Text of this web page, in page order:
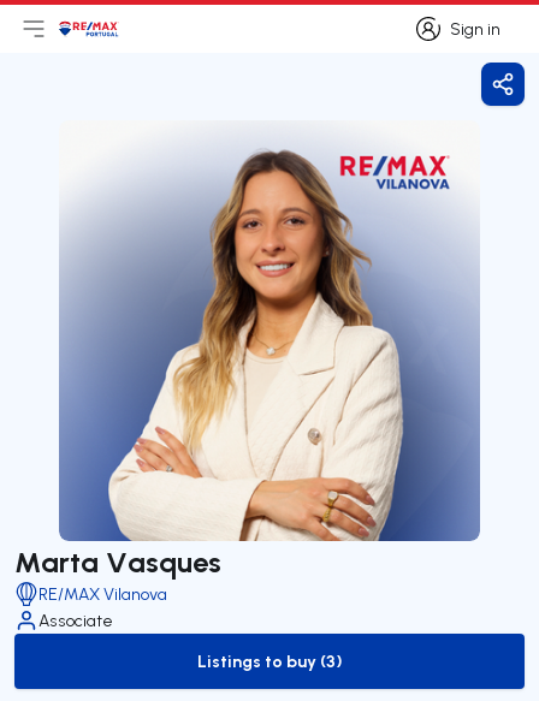
Sign in
Sign in
Open main menu
LogoGo to homepage
Marta Vasques
RE/MAX Vilanova
Associate
to-buy-listing
Listings to buy (3)